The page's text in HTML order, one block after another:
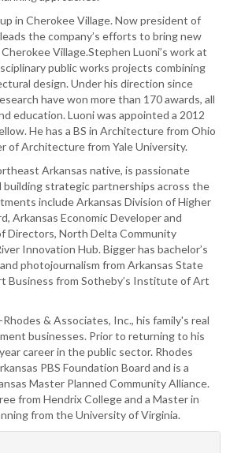
in Cherokee Village. Now president of
the company’s efforts to bring new
Village.Stephen Luoni’s work at
public works projects combining
design. Under his direction since
have won more than 170 awards, all
education. Luoni was appointed a 2012
He has a BS in Architecture from Ohio
of Architecture from Yale University.
Arkansas native, is passionate
building strategic partnerships across the
include Arkansas Division of Higher
Arkansas Economic Developer and
Directors, North Delta Community
Innovation Hub. Bigger has bachelor’s
photojournalism from Arkansas State
Business from Sotheby’s Institute of Art
& Associates, Inc., his family's real
businesses. Prior to returning to his
career in the public sector. Rhodes
PBS Foundation Board and is a
Master Planned Community Alliance.
from Hendrix College and a Master in
from the University of Virginia.